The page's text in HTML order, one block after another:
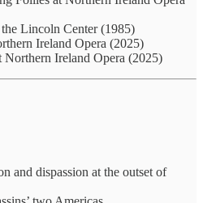
Lincoln Center (1985)
Ireland Opera (2025)
Northern Ireland Opera (2025)
and dispassion at the outset of